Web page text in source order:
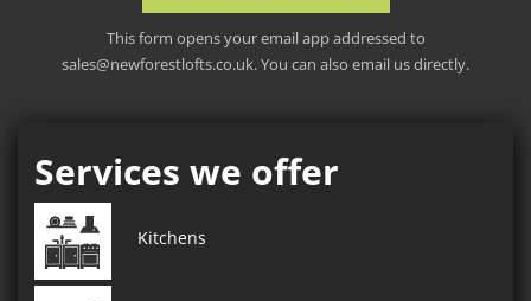
This form opens your email app addressed to
sales@newforestlofts.co.uk. You can also email us directly.
Services we offer
Kitchens